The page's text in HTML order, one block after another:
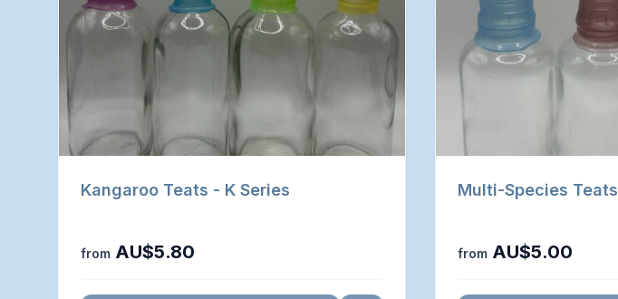
Kangaroo Teats - K Series
from AU$5.80
Multi-Species Teats
from AU$5.00